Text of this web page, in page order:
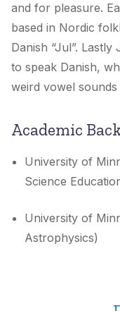
and for pleasure.
based in Nordic
Danish “Jul”.
to speak Danish,
weird vowel
Academic
University of
Science
University of
Astrophysics)